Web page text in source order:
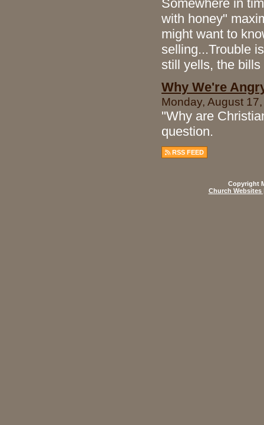
Somewhere in
with honey"
might want to
selling...Trouble
still yells, the
Why We're
Monday, August
"Why are
question.
RSS FEED
Copyright
Church